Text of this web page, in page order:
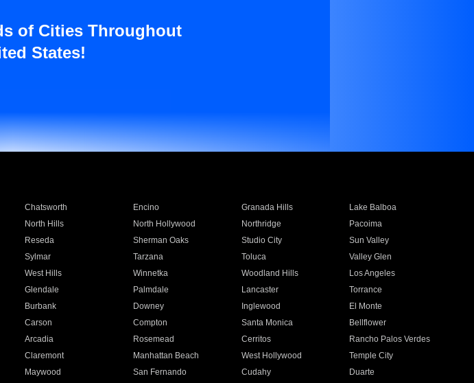
of Cities Throughout
States!
Chatsworth Encino Granada Hills
Lake Balboa
North Hills North Hollywood Northridge
Pacoima
Reseda Sherman Oaks Studio City
Sun Valley
Sylmar Tarzana Toluca
Valley Glen
West Hills Winnetka Woodland Hills
Los Angeles
Glendale Palmdale Lancaster
Torrance
Burbank Downey Inglewood
El Monte
Carson Compton Santa Monica
Bellflower
Arcadia Rosemead Cerritos
Rancho Palos Verdes
Claremont Manhattan Beach West Hollywood
Temple City
Maywood San Fernando Cudahy
Duarte